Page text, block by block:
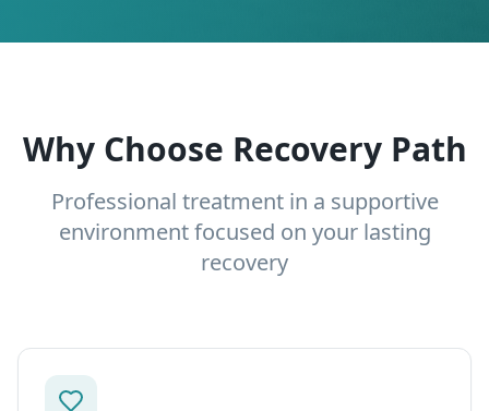
Why Choose Recovery Path
Professional treatment in a supportive
environment focused on your lasting
recovery